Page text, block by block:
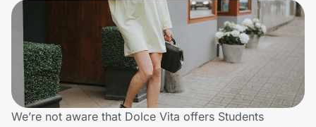
Sports & Outdoors
Travel & Entertainment
Lifestyle
Technology & Office
We’re not aware that Dolce Vita offers Students